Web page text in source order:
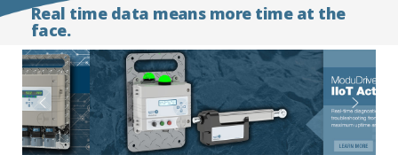
Real time data means more time at the
face.